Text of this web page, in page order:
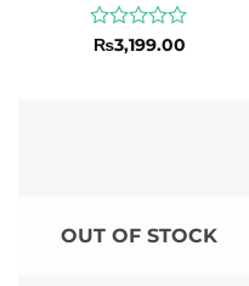
Rated
₨3,199.00
OUT OF STOCK